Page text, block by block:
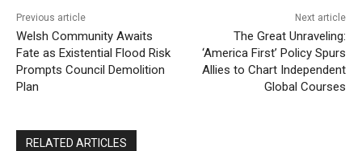
Previous article
Welsh Community Awaits
Fate as Existential Flood Risk
Prompts Council Demolition
Plan
Next article
The Great Unraveling:
‘America First’ Policy Spurs
Allies to Chart Independent
Global Courses
RELATED ARTICLES